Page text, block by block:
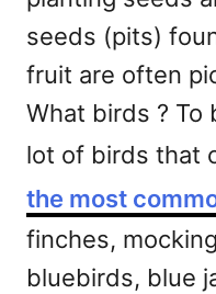
seeds (pits)
fruit are often
What birds ? To
lot of birds that
the most
finches,
bluebirds, blue